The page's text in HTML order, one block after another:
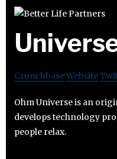
CrunchbaseWebsite
Ohm Universe is an
develops technology
people relax.